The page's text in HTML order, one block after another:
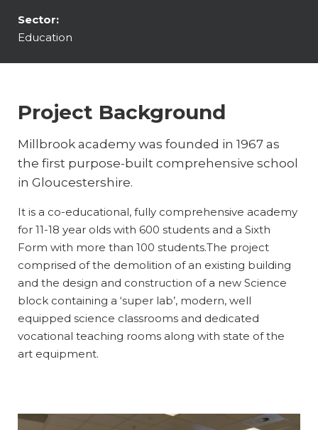
Sector:
Education
Project Background
Millbrook academy was founded in 1967 as
the first purpose-built comprehensive school
in Gloucestershire.
It is a co-educational, fully comprehensive academy
for 11-18 year olds with 600 students and a Sixth
Form with more than 100 students.The project
comprised of the demolition of an existing building
and the design and construction of a new Science
block containing a ‘super lab’, modern, well
equipped science classrooms and dedicated
vocational teaching rooms along with state of the
art equipment.